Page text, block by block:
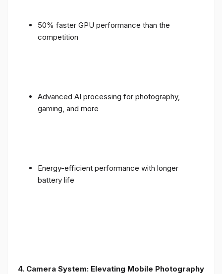
50% faster GPU performance than the
competition
Advanced AI processing for photography,
gaming, and more
Energy-efficient performance with longer
battery life
4. Camera System: Elevating Mobile Photography